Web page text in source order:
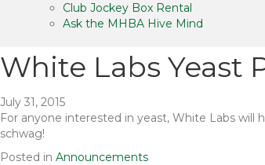
Club Jockey Box Rental
Ask the MHBA Hive Mind
White Labs Yeast
July 31, 2015
For anyone interested in yeast, White Labs will
schwag!
Posted in Announcements